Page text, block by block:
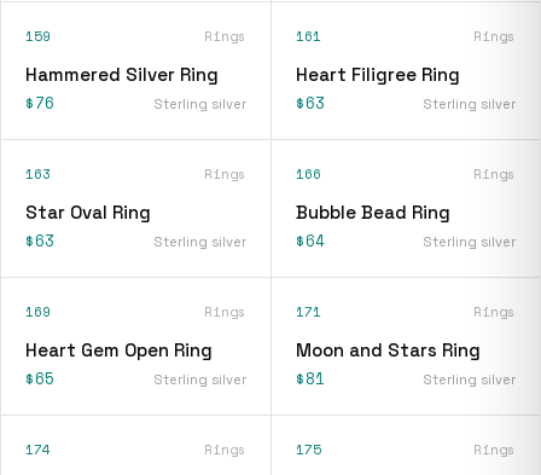
159 Rings
Hammered Silver Ring
$76 Sterling silver
161 Rings
Heart Filigree Ring
$63 Sterling silver
163 Rings
Star Oval Ring
$63 Sterling silver
166 Rings
Bubble Bead Ring
$64 Sterling silver
169 Rings
Heart Gem Open Ring
$65 Sterling silver
171 Rings
Moon and Stars Ring
$81 Sterling silver
174 Rings 175 Rings